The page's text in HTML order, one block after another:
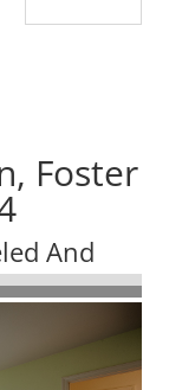
Foster
And